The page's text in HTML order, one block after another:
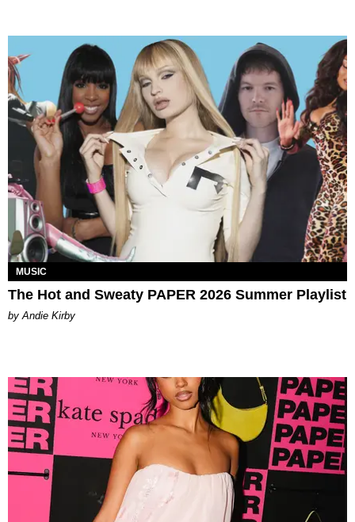
MUSIC
The Hot and Sweaty PAPER 2026 Summer Playlist
by Andie Kirby